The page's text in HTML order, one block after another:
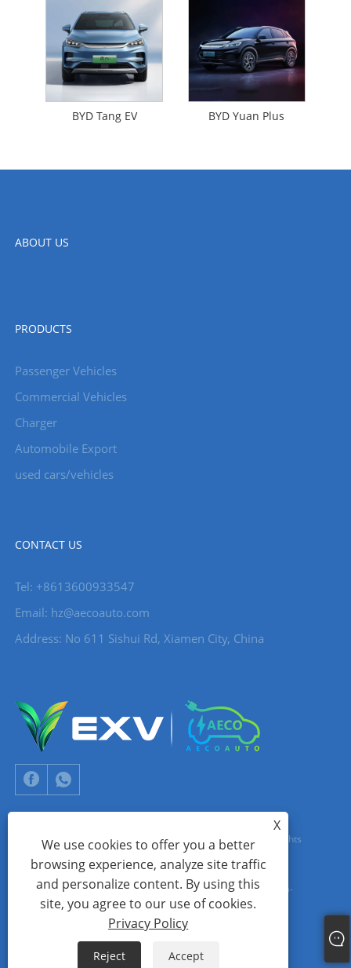
BYD Tang EV BYD Yuan Plus
ABOUT US
PRODUCTS
Passenger Vehicles
Commercial Vehicles
Charger
Automobile Export
used cars/vehicles
CONTACT US
Tel: +8613600933547
Email: hz@aecoauto.com
Address: No 611 Sishui Rd, Xiamen City, China
Copyright © 2024 Xiamen Aecoauto Technology Co., Ltd. All Rights
Reserved.
WEBSITE TECHNICAL SUPPORT:TIANYU NETWORK jack Lin:+86-
15559188336
Sitemap RSS XML Privacy Policy
X
We use cookies to offer you a better
browsing experience, analyze site traffic
and personalize content. By using this
site, you agree to our use of cookies.
Privacy Policy
Reject Accept